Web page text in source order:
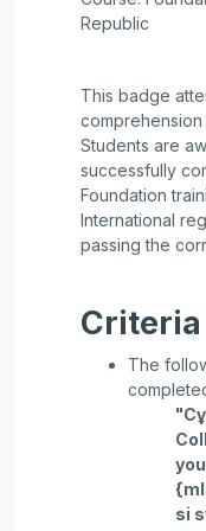
Republic
This badge
Students are
successfully
Foundation
International
passing the
Criteria
The
si